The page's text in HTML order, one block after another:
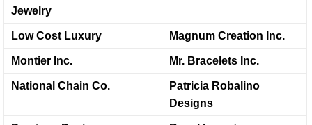
Jewelry
Low Cost Luxury Magnum Creation Inc.
Montier Inc. Mr. Bracelets Inc.
National Chain Co.
Patricia Robalino
Designs